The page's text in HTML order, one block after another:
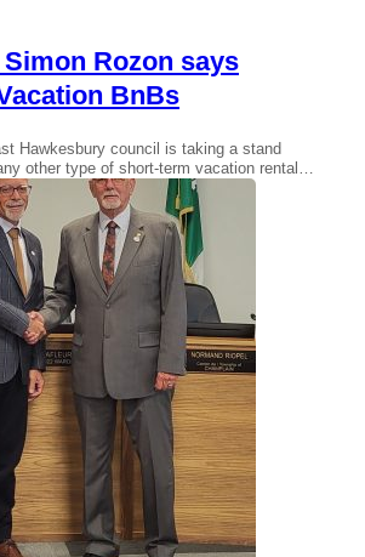
Rozon says
BnBs
Hawkesbury council is taking a stand
other type of short-term vacation rental…